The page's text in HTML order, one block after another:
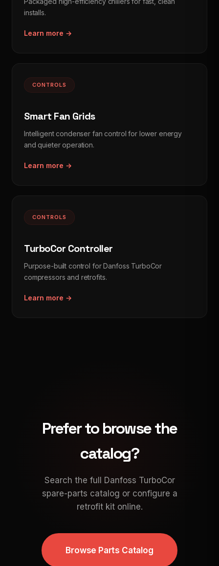
installs.
Learn more →
CONTROLS
Smart Fan Grids
Intelligent condenser fan control for lower energy
and quieter operation.
Learn more →
CONTROLS
TurboCor Controller
Purpose-built control for Danfoss TurboCor
compressors and retrofits.
Learn more →
Prefer to browse the
catalog?
Search the full Danfoss TurboCor
spare-parts catalog or configure a
retrofit kit online.
Browse Parts Catalog